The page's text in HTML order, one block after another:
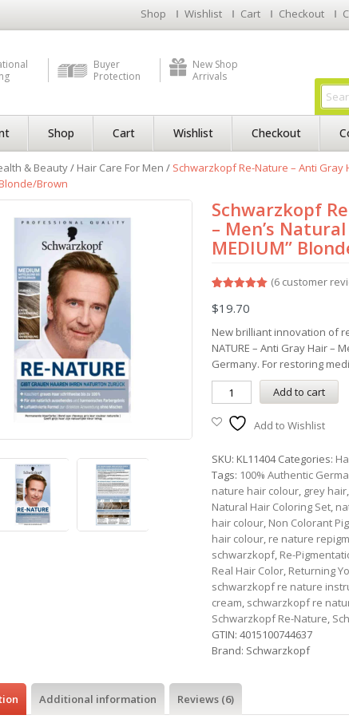
Shop Wishlist Cart Checkout
Buyer
Protection
New Shop
Arrivals
Shop Cart Wishlist Checkout
& Beauty/ Hair Care For Men / Schwarzkopf Re-Nature – Anti Gray
Brown
Schwarzkopf
– Men’s
MEDIUM”
out of 5
customer
ratings
(6 customer
$19.70
New brilliant innovation of
NATURE – Anti Gray Hair –
Germany. For restoring
Add to cart
Add to Wishlist
SKU: KL11404 Categories:
Tags: 100% Authentic
nature hair colour, grey hair,
Natural Hair Coloring Set,
hair colour, Non Colorant
hair colour, re nature
schwarzkopf, Re-
Real Hair Color, Returning
schwarzkopf re nature
cream, schwarzkopf re
Schwarzkopf Re-Nature,
GTIN: 4015100744637
Brand: Schwarzkopf
Additional information Reviews (6)